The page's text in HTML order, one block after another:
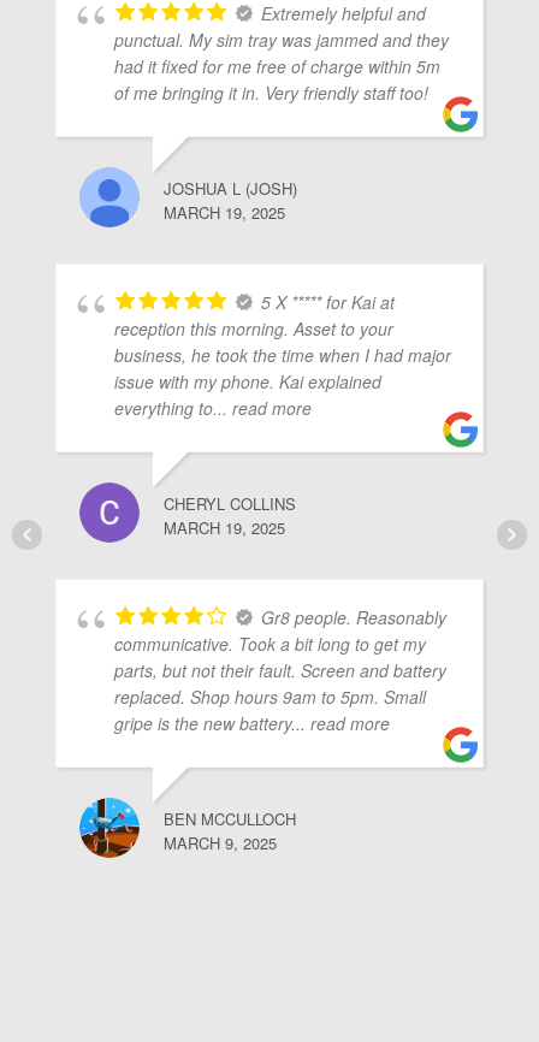
Extremely helpful and
punctual. My sim tray was jammed and they
had it fixed for me free of charge within 5m
of me bringing it in. Very friendly staff too!
JOSHUA L (JOSH)
MARCH 19, 2025
5 X ***** for Kai at
reception this morning. Asset to your
business, he took the time when I had major
issue with my phone. Kai explained
everything to... read more
CHERYL COLLINS
MARCH 19, 2025
Gr8 people. Reasonably
communicative. Took a bit long to get my
parts, but not their fault. Screen and battery
replaced. Shop hours 9am to 5pm. Small
gripe is the new battery... read more
BEN MCCULLOCH
MARCH 9, 2025